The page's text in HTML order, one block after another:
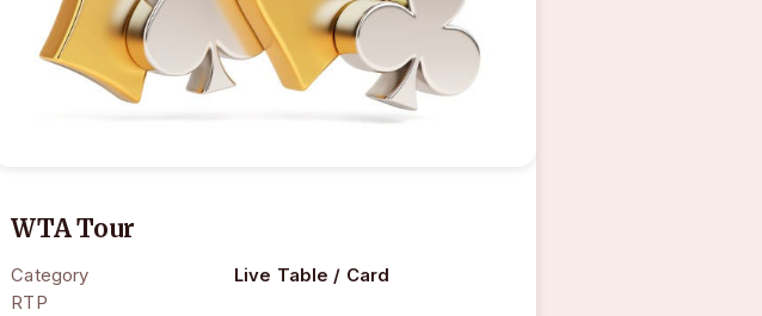
WTA Tour
Category
Live Table / Card
RTP